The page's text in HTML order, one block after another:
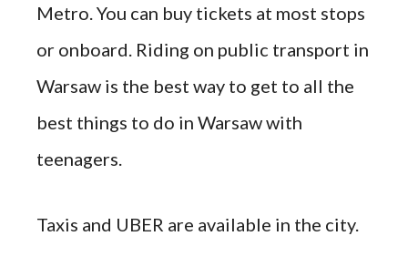
Metro. You can buy tickets at most stops
or onboard. Riding on public transport in
Warsaw is the best way to get to all the
best things to do in Warsaw with
teenagers.
Taxis and UBER are available in the city.